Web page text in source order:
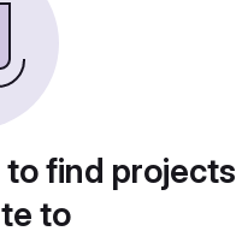
find
to